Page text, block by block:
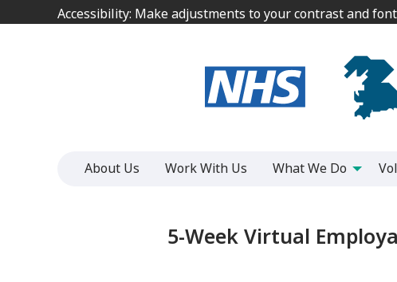
to
Accessibility: Make adjustments to your contrast and
to
Accessibility: Make adjustments to your contrast and
About Us Work With Us What We Do
5-Week Virtual